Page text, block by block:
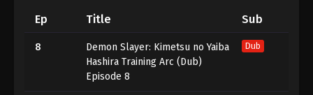
Ep Title Sub
8
Demon Slayer: Kimetsu no Yaiba
Hashira Training Arc (Dub)
Episode 8
Dub